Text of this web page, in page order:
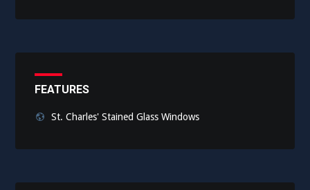
FEATURES
St. Charles' Stained Glass Windows